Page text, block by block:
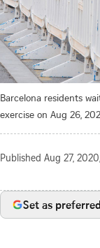
Barcelona residents
exercise on Aug 26,
Published Aug 27,
Set as